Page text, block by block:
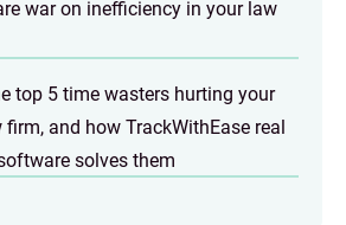
war on inefficiency in your law
top 5 time wasters hurting your
firm, and how TrackWithEase real
solves them